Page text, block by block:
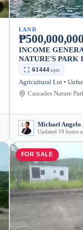
LAND
₱500,000,000
INCOME
NATURE'S PARK
COMPOSTELA
61444 sqm
Updated 19 hours
FOR SALE